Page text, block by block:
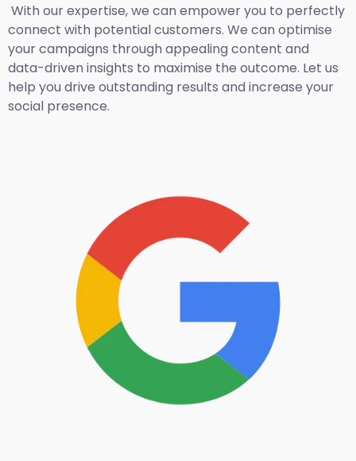
With our expertise, we can empower you to perfectly
connect with potential customers. We can optimise
your campaigns through appealing content and
data-driven insights to maximise the outcome. Let us
help you drive outstanding results and increase your
social presence.